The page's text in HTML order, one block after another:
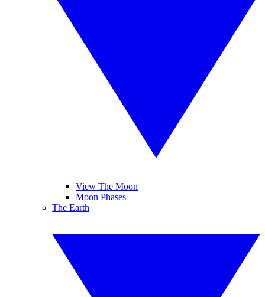
View The Moon
Moon Phases
The Earth